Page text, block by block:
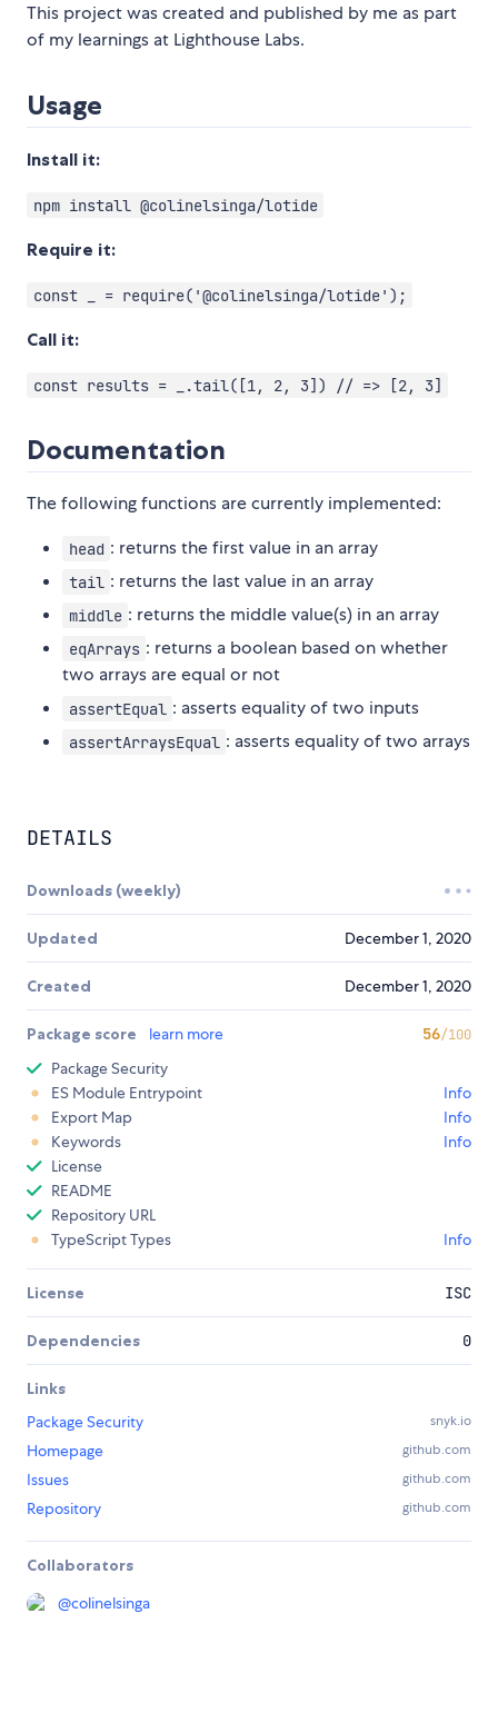
This project was created and published by me as part
of my learnings at Lighthouse Labs.
Usage
Install it:
npm install @colinelsinga/lotide
Require it:
const _ = require('@colinelsinga/lotide');
Call it:
const results = _.tail([1, 2, 3]) // => [2, 3]
Documentation
The following functions are currently implemented:
head : returns the first value in an array
tail : returns the last value in an array
middle : returns the middle value(s) in an array
eqArrays : returns a boolean based on whether
two arrays are equal or not
assertEqual : asserts equality of two inputs
assertArraysEqual : asserts equality of two arrays
DETAILS
Downloads (weekly)
Updated December 1, 2020
Created December 1, 2020
Package score learn more 56/100
Package Security
ES Module Entrypoint
Info
Export Map
Info
Keywords
Info
License
README
Repository URL
TypeScript Types
Info
License ISC
Dependencies 0
Links
Package Security
snyk.io
Homepage github.com
Issues github.com
Repository github.com
Collaborators
@colinelsinga